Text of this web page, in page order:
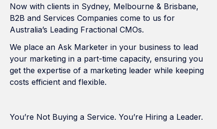
Now with clients in Sydney, Melbourne & Brisbane,
B2B and Services Companies come to us for
Australia’s Leading Fractional CMOs.
We place an Ask Marketer in your business to lead
your marketing in a part-time capacity, ensuring you
get the expertise of a marketing leader while keeping
costs efficient and flexible.
You’re Not Buying a Service. You’re Hiring a Leader.